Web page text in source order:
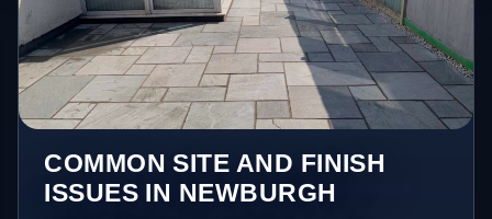
COMMON SITE AND FINISH
ISSUES IN NEWBURGH